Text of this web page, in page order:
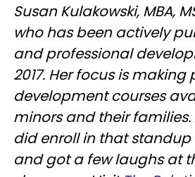
Susan Kulakowski, MBA,
who has been actively
and professional
2017. Her focus is making
development courses
minors and their families.
did enroll in that
and got a few laughs at